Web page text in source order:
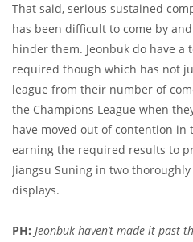
That said, serious sustained
has been difficult to come by
hinder them. Jeonbuk do have a
required though which has not
league from their number of
the Champions League when
have moved out of contention in
earning the required results to
Jiangsu Suning in two
displays.
PH: Jeonbuk haven’t made it past